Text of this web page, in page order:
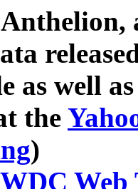
as well
the
)
WDC Web